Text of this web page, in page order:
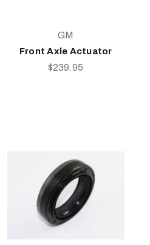
GM
Front Axle Actuator
$239.95